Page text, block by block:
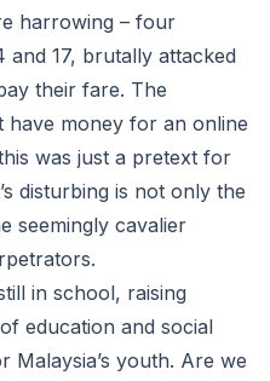
harrowing – four
and 17, brutally attacked
their fare. The
have money for an online
was just a pretext for
disturbing is not only the
seemingly cavalier
in school, raising
education and social
Malaysia’s youth. Are we